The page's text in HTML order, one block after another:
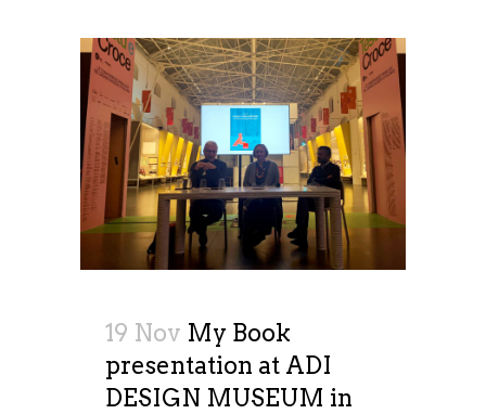
19 Nov My Book
presentation at ADI
DESIGN MUSEUM in